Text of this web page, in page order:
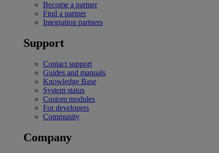
Become a partner
Find a partner
Integration partners
Support
Contact support
Guides and manuals
Knowledge Base
System status
Custom modules
For developers
Community
Company